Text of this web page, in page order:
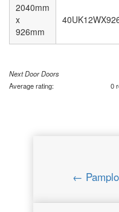
2040mm
x
926mm
Next Door Doors
Average rating:
0
←